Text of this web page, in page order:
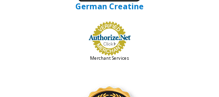
German Creatine
Merchant Services